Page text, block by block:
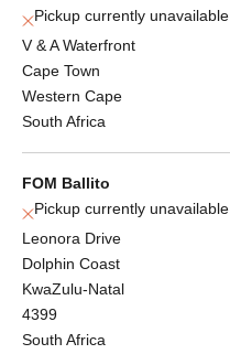
Pickup currently unavailable
V & A Waterfront
Cape Town
Western Cape
South Africa
FOM Ballito
Pickup currently unavailable
Leonora Drive
Dolphin Coast
KwaZulu-Natal
4399
South Africa